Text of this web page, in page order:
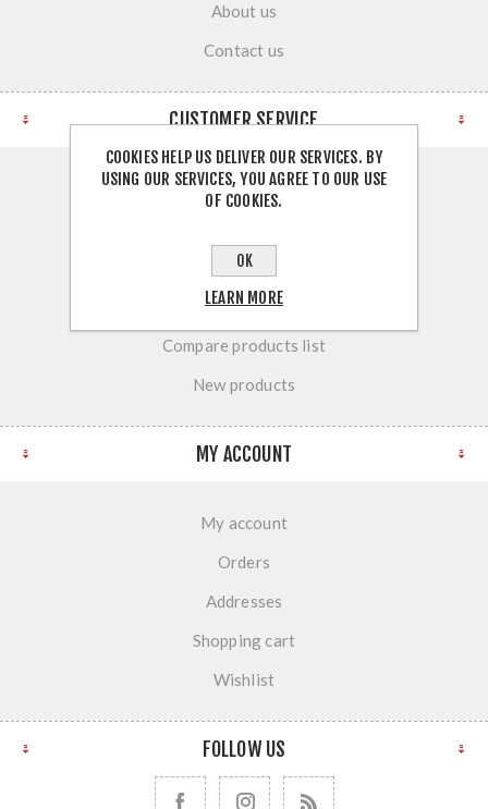
About us
Contact us
CUSTOMER SERVICE
Search
Blog
Recently viewed products
Compare products list
New products
MY ACCOUNT
My account
Orders
Addresses
Shopping cart
Wishlist
FOLLOW US
COOKIES HELP US DELIVER OUR SERVICES. BY
USING OUR SERVICES, YOU AGREE TO OUR USE
OF COOKIES.
OK
LEARN MORE